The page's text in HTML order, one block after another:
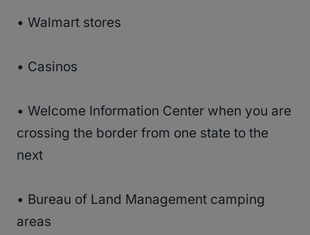
• Walmart stores
• Casinos
• Welcome Information Center when you are
crossing the border from one state to the
next
• Bureau of Land Management camping
areas